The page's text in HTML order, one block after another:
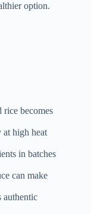
option.
rice becomes
high heat
in batches
can make
authentic